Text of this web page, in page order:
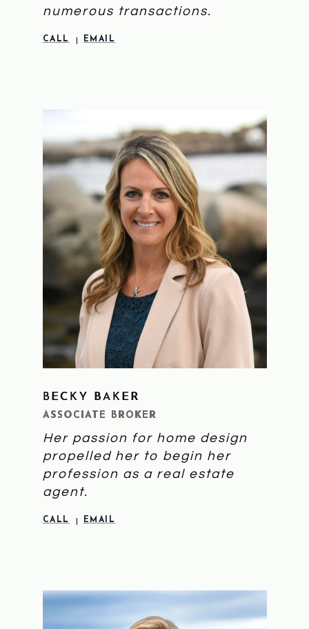
numerous transactions.
CALL EMAIL
LEARN MORE
BECKY BAKER
ASSOCIATE BROKER
Her passion for home design
propelled her to begin her
profession as a real estate
agent.
CALL EMAIL